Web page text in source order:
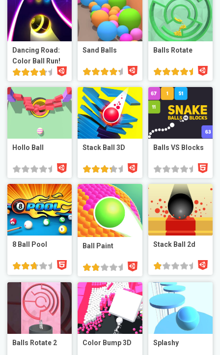
Dancing Road:
Color Ball Run!
Sand Balls Balls Rotate
Hollo Ball Stack Ball 3D Balls VS Blocks
8 Ball Pool Ball Paint Stack Ball 2d
Balls Rotate 2 Color Bump 3D Splashy